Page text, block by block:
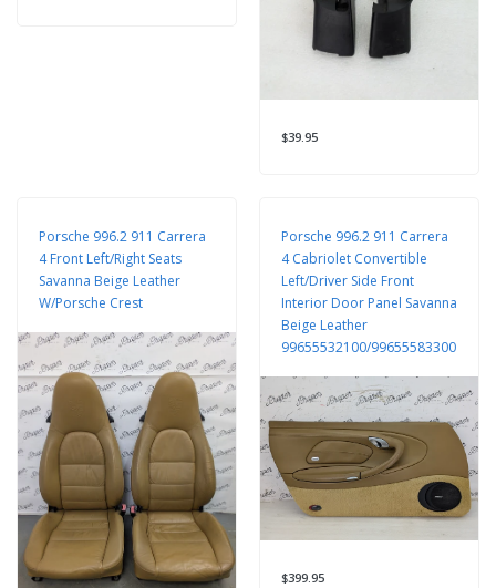
$39.95
Porsche 996.2 911 Carrera
4 Front Left/Right Seats
Savanna Beige Leather
W/Porsche Crest
Porsche 996.2 911 Carrera
4 Cabriolet Convertible
Left/Driver Side Front
Interior Door Panel Savanna
Beige Leather
99655532100/99655583300
$399.95